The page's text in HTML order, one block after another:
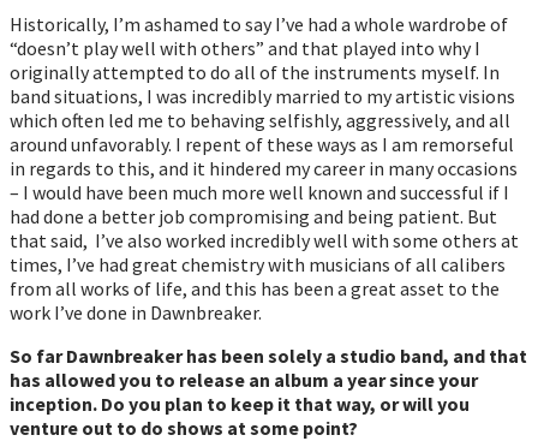
Historically, I’m ashamed to say I’ve had a whole wardrobe of
“doesn’t play well with others” and that played into why I
originally attempted to do all of the instruments myself. In
band situations, I was incredibly married to my artistic visions
which often led me to behaving selfishly, aggressively, and all
around unfavorably. I repent of these ways as I am remorseful
in regards to this, and it hindered my career in many occasions
– I would have been much more well known and successful if I
had done a better job compromising and being patient. But
that said, I’ve also worked incredibly well with some others at
times, I’ve had great chemistry with musicians of all calibers
from all works of life, and this has been a great asset to the
work I’ve done in Dawnbreaker.
So far Dawnbreaker has been solely a studio band, and that
has allowed you to release an album a year since your
inception. Do you plan to keep it that way, or will you
venture out to do shows at some point?